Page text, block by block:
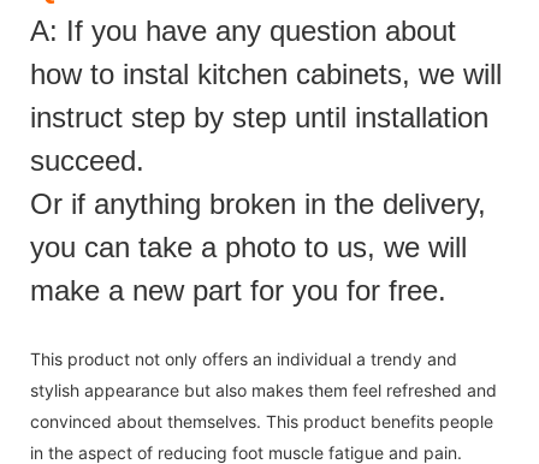
A: If you have any question about
how to instal kitchen cabinets, we will
instruct step by step until installation
succeed.
Or if anything broken in the delivery,
you can take a photo to us, we will
make a new part for you for free.
This product not only offers an individual a trendy and
stylish appearance but also makes them feel refreshed and
convinced about themselves. This product benefits people
in the aspect of reducing foot muscle fatigue and pain.